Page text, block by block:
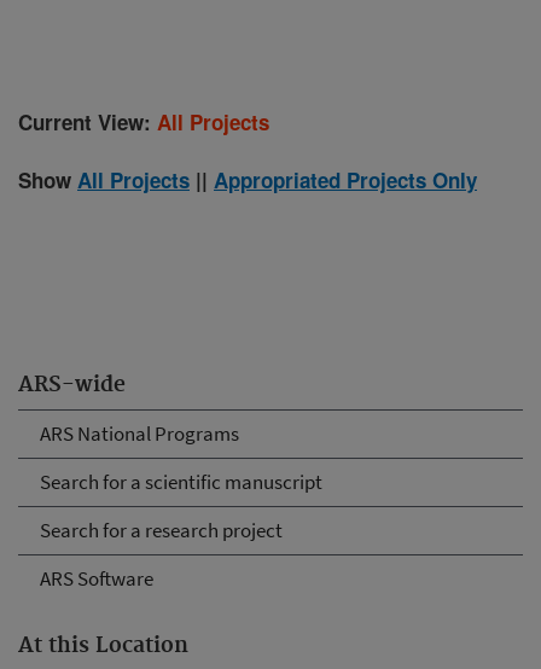
ARS-wide
ARS National Programs
Search for a scientific manuscript
Search for a research project
ARS Software
At this Location
Current View: All Projects
Show All Projects || Appropriated Projects Only